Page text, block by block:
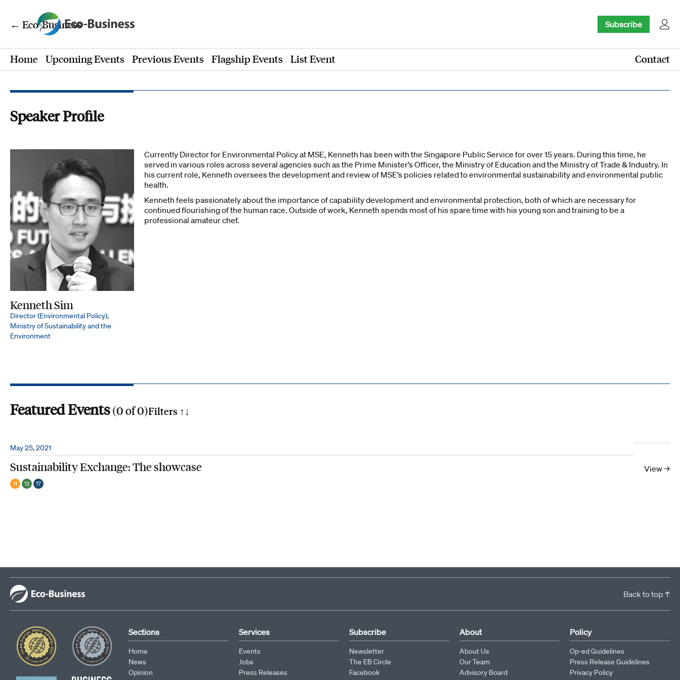
← Eco-Business Subscribe
Home Upcoming Events Previous Events Flagship Events List Event Contact
Speaker Profile
Kenneth Sim
Director (Environmental Policy),
Ministry of Sustainability and the
Environment
Currently Director for Environmental Policy at MSE, Kenneth has been with the Singapore Public Service for over 15 years. During this time, he
served in various roles across several agencies such as the Prime Minister’s Officer, the Ministry of Education and the Ministry of Trade & Industry. In
his current role, Kenneth oversees the development and review of MSE’s policies related to environmental sustainability and environmental public
health.
Kenneth feels passionately about the importance of capability development and environmental protection, both of which are necessary for
continued flourishing of the human race. Outside of work, Kenneth spends most of his spare time with his young son and training to be a
professional amateur chef.
Featured Events (0of0)Filters ↑↓
Search by phrase
May 25, 2021
Sustainability Exchange: The showcase View →
11 13 17
Back to top ↑
Sections
Home
News
Opinion
Services
Events
Jobs
Press Releases
Subscribe
Newsletter
The EB Circle
Facebook
About
About Us
Our Team
Advisory Board
Policy
Op-ed Guidelines
Press Release Guidelines
Privacy Policy